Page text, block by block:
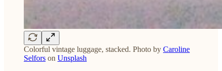
Colorful vintage luggage, stacked. Photo by Caroline
Selfors on Unsplash